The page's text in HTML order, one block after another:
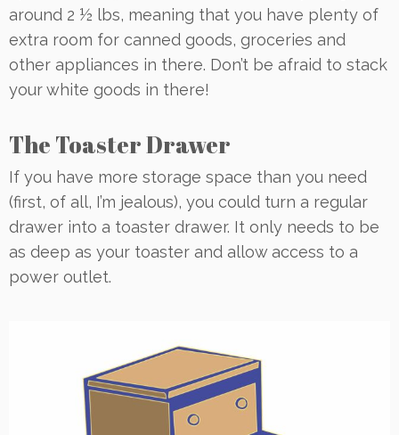
around 2 ½ lbs, meaning that you have plenty of
extra room for canned goods, groceries and
other appliances in there. Don’t be afraid to stack
your white goods in there!
The Toaster Drawer
If you have more storage space than you need
(first, of all, I’m jealous), you could turn a regular
drawer into a toaster drawer. It only needs to be
as deep as your toaster and allow access to a
power outlet.